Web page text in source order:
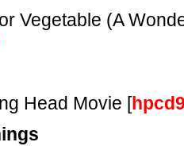
Vegetable (A
Head Movie [